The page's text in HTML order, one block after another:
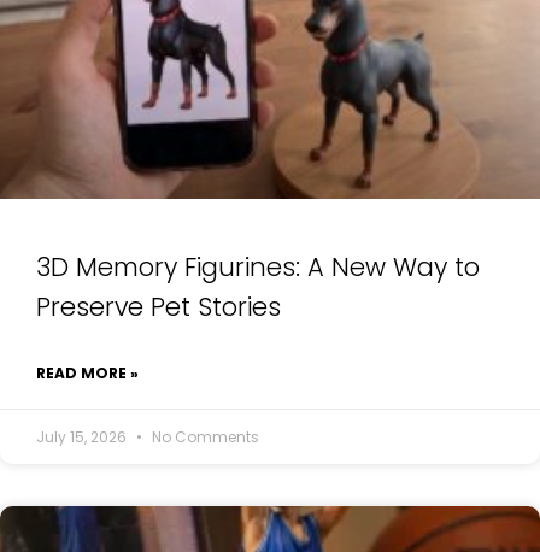
3D Memory Figurines: A New Way to
Preserve Pet Stories
READ MORE »
July 15, 2026 No Comments